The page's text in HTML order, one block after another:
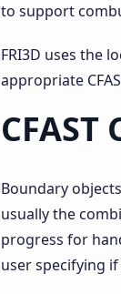
to support
FRI3D uses the
appropriate
Boundary
usually the
progress for
user specifying